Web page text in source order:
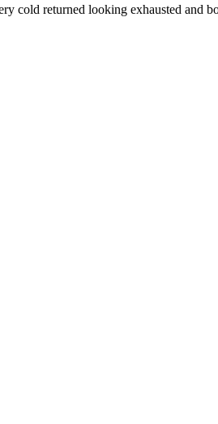
returned looking exhausted and